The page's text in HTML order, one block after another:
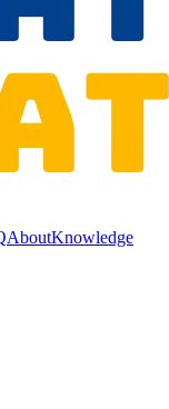
AboutKnowledge